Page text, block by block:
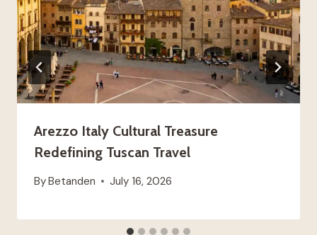
Arezzo Italy Cultural Treasure
Redefining Tuscan Travel
ByBetanden July 16, 2026